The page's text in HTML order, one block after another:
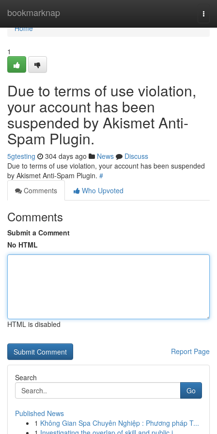
bookmarknap
Home
Home
1
Due to terms of use violation,
your account has been
suspended by Akismet Anti-
Spam Plugin.
5gtesting 304 days ago News
Discuss
Due to terms of use violation, your account has been suspended
by Akismet Anti-Spam Plugin. #
Comments
Who Upvoted
Comments
Submit a Comment
No HTML
HTML is disabled
Report Page
Search
Go
Published News
1 Không Gian Spa Chuyên Nghiệp : Phương pháp T...